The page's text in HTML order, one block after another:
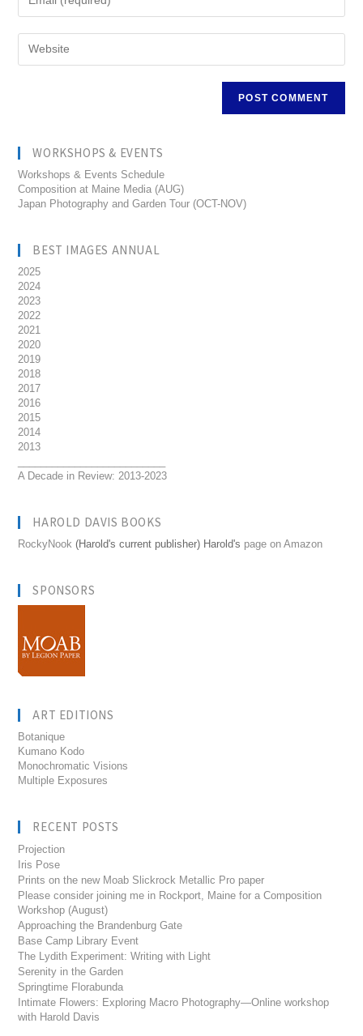
WORKSHOPS & EVENTS
Workshops & Events Schedule
Composition at Maine Media (AUG)
Japan Photography and Garden Tour (OCT-NOV)
BEST IMAGES ANNUAL
2025
2024
2023
2022
2021
2020
2019
2018
2017
2016
2015
2014
2013
A Decade in Review: 2013-2023
HAROLD DAVIS BOOKS
RockyNook (Harold's current publisher) Harold's page on Amazon
SPONSORS
ART EDITIONS
Botanique
Kumano Kodo
Monochromatic Visions
Multiple Exposures
RECENT POSTS
Projection
Iris Pose
Prints on the new Moab Slickrock Metallic Pro paper
Please consider joining me in Rockport, Maine for a Composition
Workshop (August)
Approaching the Brandenburg Gate
Base Camp Library Event
The Lydith Experiment: Writing with Light
Serenity in the Garden
Springtime Florabunda
Intimate Flowers: Exploring Macro Photography—Online workshop
with Harold Davis